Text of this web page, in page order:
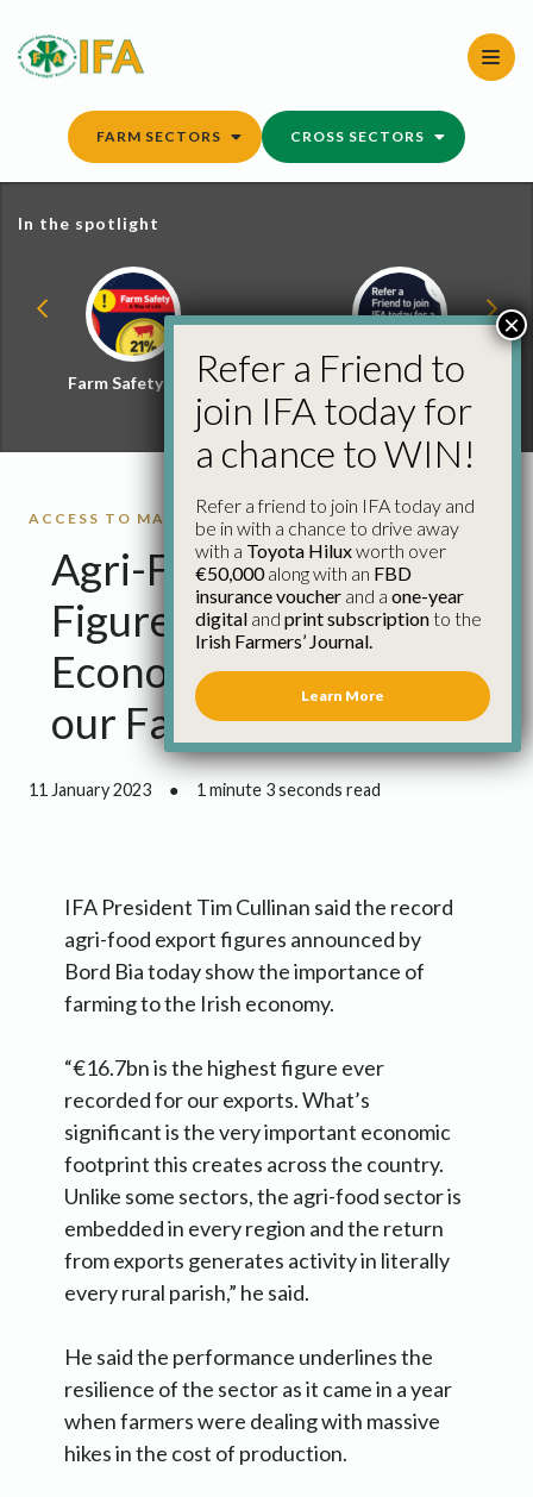
content
FARM SECTORS CROSS SECTORS
In the spotlight
Farm Safety Hub
Refer a Friend and
Win
ACCESS TO MARKETS
Agri-Food Export
Figures Show Strong
Economic Footprint of
our Farming Sector
11 January 2023 ● 1 minute 3 seconds read
IFA President Tim Cullinan said the record
agri-food export figures announced by
Bord Bia today show the importance of
farming to the Irish economy.
“€16.7bn is the highest figure ever
recorded for our exports. What’s
significant is the very important economic
footprint this creates across the country.
Unlike some sectors, the agri-food sector is
embedded in every region and the return
from exports generates activity in literally
every rural parish,” he said.
He said the performance underlines the
resilience of the sector as it came in a year
when farmers were dealing with massive
hikes in the cost of production.
Refer a Friend to
join IFA today for
a chance to WIN!
Refer a friend to join IFA today and
be in with a chance to drive away
with a Toyota Hiluxworth over
€50,000along with an FBD
insurance voucher and a one-year
digital and print subscriptionto the
Irish Farmers’ Journal.
Learn More
×